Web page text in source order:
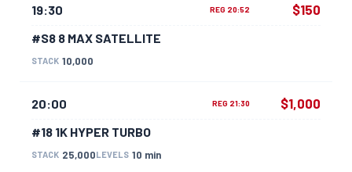
19:30 REG 20:52
#S8 8 MAX SATELLITE
STACK 10,000
$150
20:00 REG 21:30
#18 1K HYPER TURBO
STACK 25,000LEVELS 10 min
$1,000